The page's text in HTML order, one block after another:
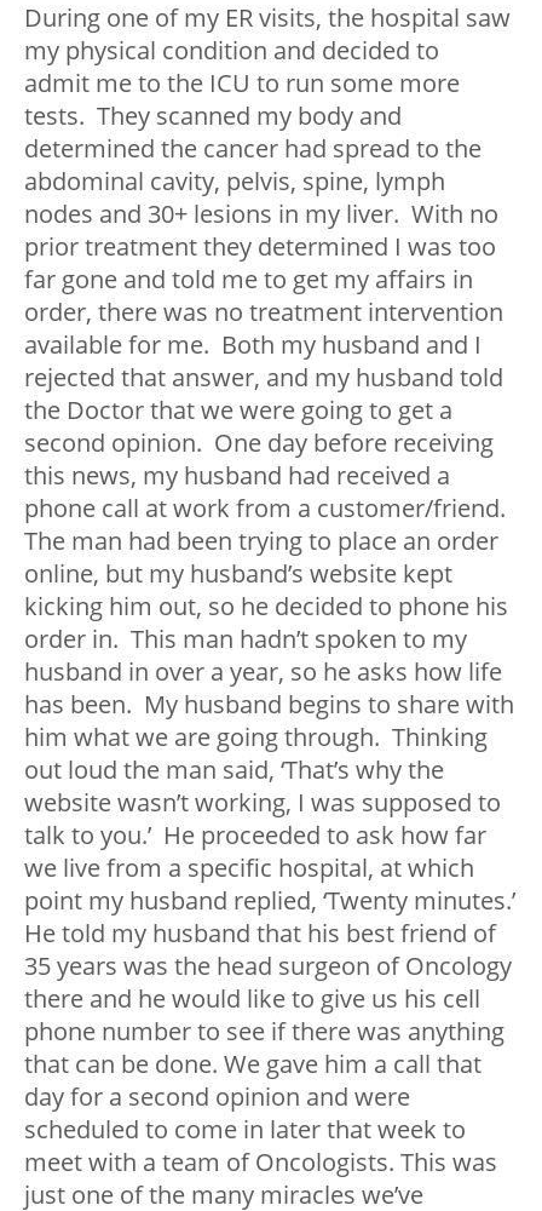
During one of my ER visits, the hospital saw
my physical condition and decided to
admit me to the ICU to run some more
tests. They scanned my body and
determined the cancer had spread to the
abdominal cavity, pelvis, spine, lymph
nodes and 30+ lesions in my liver. With no
prior treatment they determined I was too
far gone and told me to get my affairs in
order, there was no treatment intervention
available for me. Both my husband and I
rejected that answer, and my husband told
the Doctor that we were going to get a
second opinion. One day before receiving
this news, my husband had received a
phone call at work from a customer/friend.
The man had been trying to place an order
online, but my husband’s website kept
kicking him out, so he decided to phone his
order in. This man hadn’t spoken to my
husband in over a year, so he asks how life
has been. My husband begins to share with
him what we are going through. Thinking
out loud the man said, ‘That’s why the
website wasn’t working, I was supposed to
talk to you.’ He proceeded to ask how far
we live from a specific hospital, at which
point my husband replied, ‘Twenty minutes.’
He told my husband that his best friend of
35 years was the head surgeon of Oncology
there and he would like to give us his cell
phone number to see if there was anything
that can be done. We gave him a call that
day for a second opinion and were
scheduled to come in later that week to
meet with a team of Oncologists. This was
just one of the many miracles we’ve